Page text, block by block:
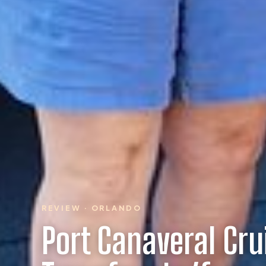
REVIEW · ORLANDO
Port Canaveral